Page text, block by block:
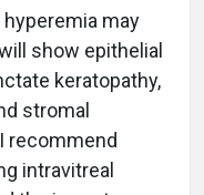
may
show epithelial
keratopathy,
stromal
I recommend
intravitreal